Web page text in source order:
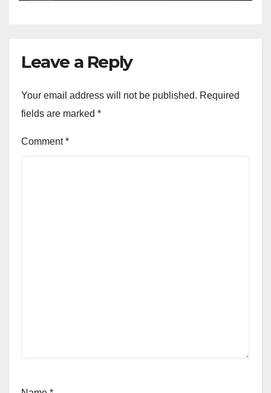
Leave a Reply
Your email address will not be published. Required
fields are marked *
Comment*